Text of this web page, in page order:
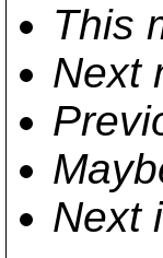
This
Next
Next